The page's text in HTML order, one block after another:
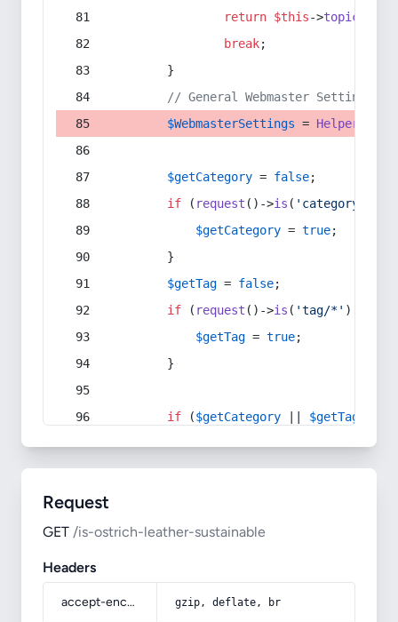
return $this->topic
break;
        }
// General Webmaster Settings
$WebmasterSettings = Helper
$getCategory = false;
if ( request ()->is ( 'category/*'
$getCategory = true;
        }
$getTag = false;
if ( request ()->is ( 'tag/*' ) ||
$getTag = true;
        }
if ($getCategory $getTag
Request
GET /is-ostrich-leather-sustainable
Headers
accept-encoding gzip, deflate, br